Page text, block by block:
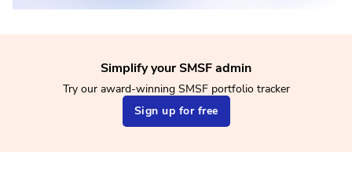
Simplify your SMSF admin
Try our award-winning SMSF portfolio tracker
Sign up for free